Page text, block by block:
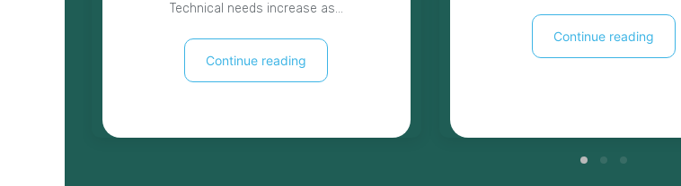
Technical needs increase as…
Continue reading
Continue reading